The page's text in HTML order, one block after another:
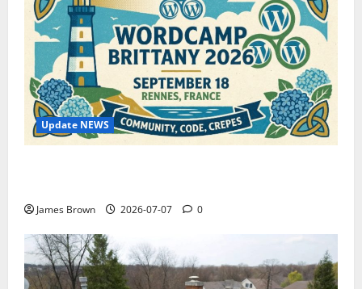
Update NEWS
James Brown 2026-07-07 0